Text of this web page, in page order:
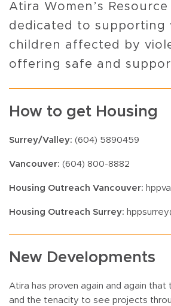
Atira Women’s
dedicated to supporting
children affected by
offering safe and
How to get Housing
Surrey/Valley: (604) 5890459
Vancouver: (604) 800-8882
Housing Outreach Vancouver:
Housing Outreach Surrey:
New Developments
Atira has proven again and again that
and the tenacity to see projects